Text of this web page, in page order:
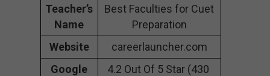
Teacher’s
Name
Best Faculties for Cuet
Preparation
Website
careerlauncher.com
Google
4.2 Out Of 5 Star (430